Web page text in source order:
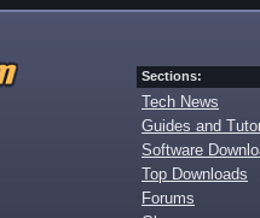
Sections:
Tech News
Guides and
Software
Top Downloads
Forums